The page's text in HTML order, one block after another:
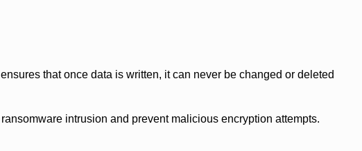
that once data is written, it can never be changed or deleted
intrusion and prevent malicious encryption attempts.